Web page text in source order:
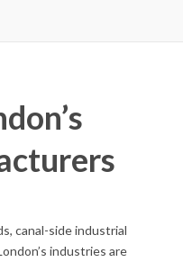
canal-side industrial
industries are